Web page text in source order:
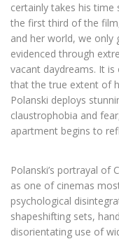
certainly takes his time
the first third of the
and her world, we
evidenced through
vacant daydreams. It
that the true extent of
Polanski deploys
claustrophobia and
apartment begins to
Polanski’s portrayal of
as one of cinemas
psychological
shapeshifting sets,
disorientating use of